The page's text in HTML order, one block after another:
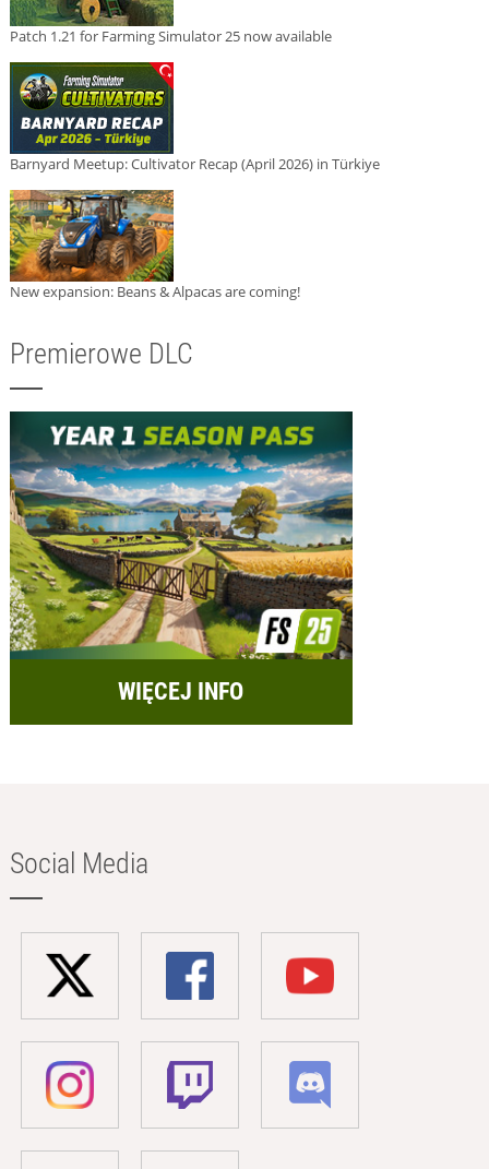
Patch 1.21 for Farming Simulator 25 now available
Barnyard Meetup: Cultivator Recap (April 2026) in Türkiye
New expansion: Beans & Alpacas are coming!
Premierowe DLC
WIĘCEJ INFO
Social Media